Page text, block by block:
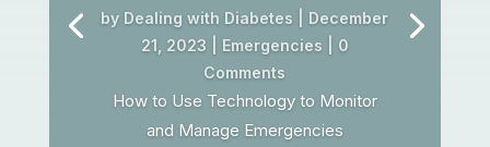
by Dealing with Diabetes
December
21, 2023
Emergencies | 0
Comments
How to Use Technology to Monitor
and Manage Emergencies